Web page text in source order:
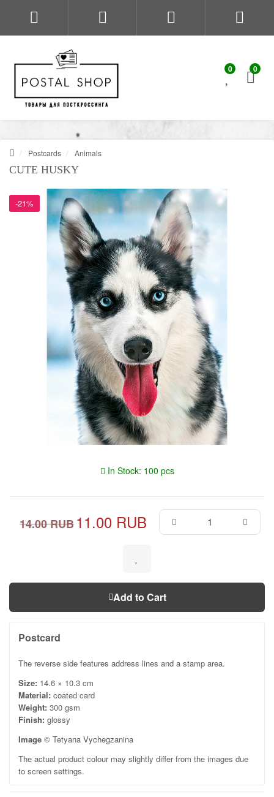
0 0
Postcards Animals
CUTE HUSKY
-21%
In Stock: 100 pcs
14.00 RUB11.00 RUB
Add to Cart
Postcard
The reverse side features address lines and a stamp area.
Size: 14.6 × 10.3 cm
Material: coated card
Weight: 300 gsm
Finish: glossy
Image © Tetyana Vychegzanina
The actual product colour may slightly differ from the images due
to screen settings.